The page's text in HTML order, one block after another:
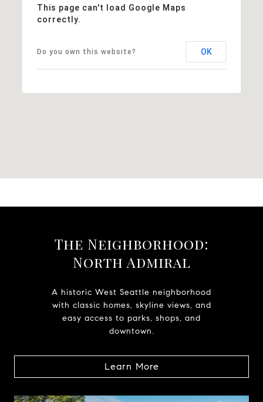
This page can't load Google Maps
correctly.
Do you own this website? OK
The Neighborhood:
North Admiral
A historic West Seattle neighborhood
with classic homes, skyline views, and
easy access to parks, shops, and
downtown.
Learn More